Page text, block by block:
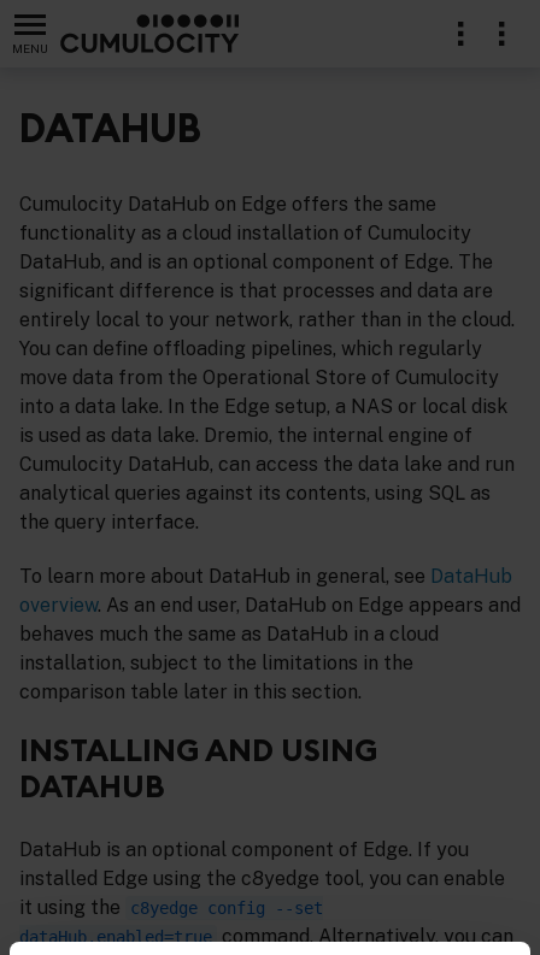
MENU
DATAHUB
Cumulocity DataHub on Edge offers the same
functionality as a cloud installation of Cumulocity
DataHub, and is an optional component of Edge. The
significant difference is that processes and data are
entirely local to your network, rather than in the cloud.
You can define offloading pipelines, which regularly
move data from the Operational Store of Cumulocity
into a data lake. In the Edge setup, a NAS or local disk
is used as data lake. Dremio, the internal engine of
Cumulocity DataHub, can access the data lake and run
analytical queries against its contents, using SQL as
the query interface.
To learn more about DataHub in general, see DataHub
overview. As an end user, DataHub on Edge appears and
behaves much the same as DataHub in a cloud
installation, subject to the limitations in the
comparison table later in this section.
INSTALLING AND USING
DATAHUB
DataHub is an optional component of Edge. If you
installed Edge using the c8yedge tool, you can enable
it using the
c8yedge config --set
dataHub.enabled=true command. Alternatively, you can